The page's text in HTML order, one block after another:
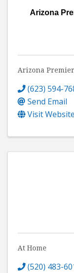
Arizona
Arizona
(623) 594-
Send Email
Visit Website
At Home
(520) 483-